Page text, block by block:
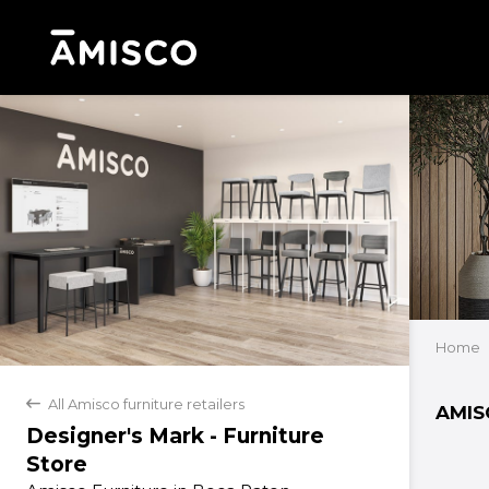
back All Amisco furniture retailers
Designer's Mark - Furniture
Store
Home